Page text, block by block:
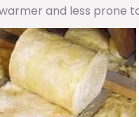
and less prone